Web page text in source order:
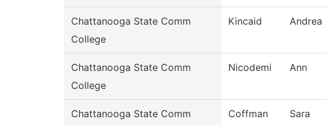
Chattanooga State Comm
College
Kincaid Andrea
Chattanooga State Comm
College
Nicodemi Ann
Chattanooga State Comm
Coffman Sara